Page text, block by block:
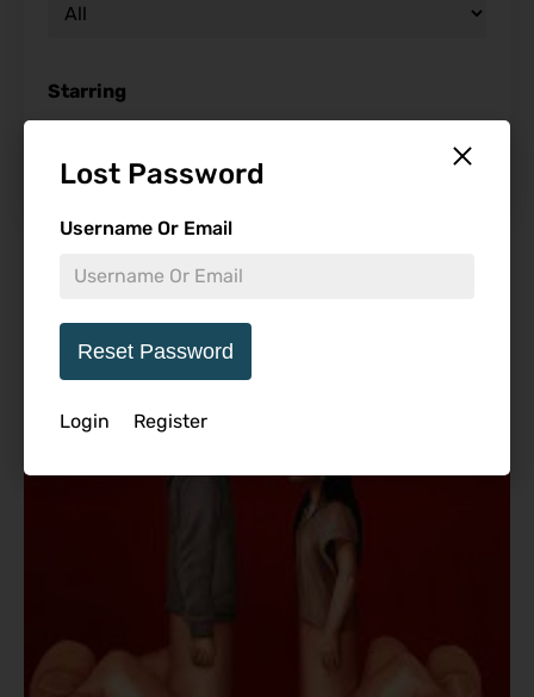
Lost Password
Username Or Email
Reset Password
Login Register
Starring
Featured Review